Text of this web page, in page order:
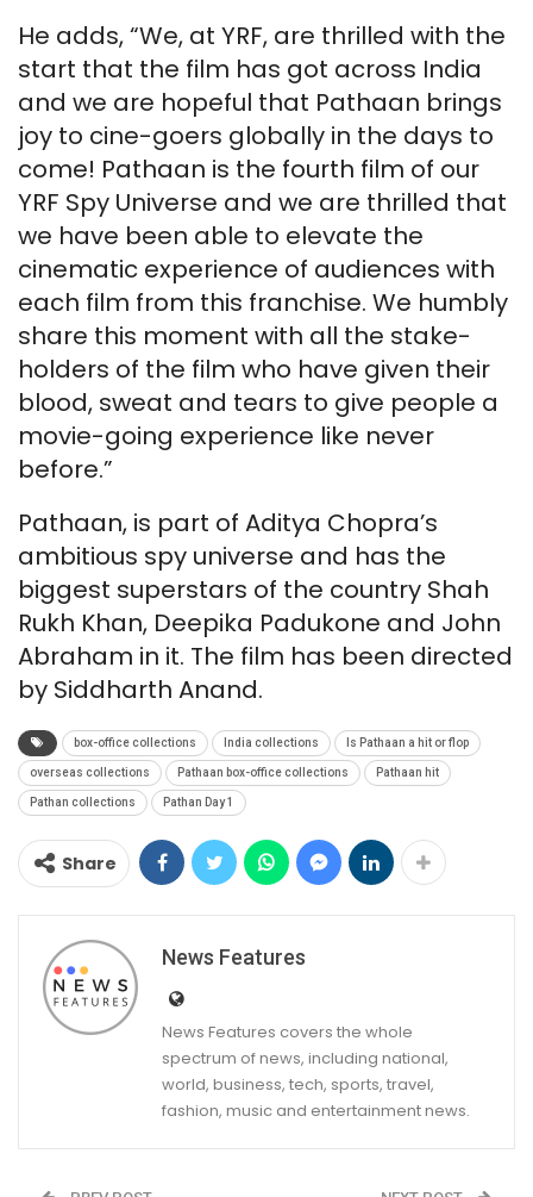
He adds, “We, at YRF, are thrilled with the
start that the film has got across India
and we are hopeful that Pathaan brings
joy to cine-goers globally in the days to
come! Pathaan is the fourth film of our
YRF Spy Universe and we are thrilled that
we have been able to elevate the
cinematic experience of audiences with
each film from this franchise. We humbly
share this moment with all the stake-
holders of the film who have given their
blood, sweat and tears to give people a
movie-going experience like never
before.”
Pathaan, is part of Aditya Chopra’s
ambitious spy universe and has the
biggest superstars of the country Shah
Rukh Khan, Deepika Padukone and John
Abraham in it. The film has been directed
by Siddharth Anand.
box-office collections India collections Is Pathaan a hit or flop
overseas collections Pathaan box-office collections Pathaan hit
Pathan collections Pathan Day 1
Share
News Features
News Features covers the whole
spectrum of news, including national,
world, business, tech, sports, travel,
fashion, music and entertainment news.